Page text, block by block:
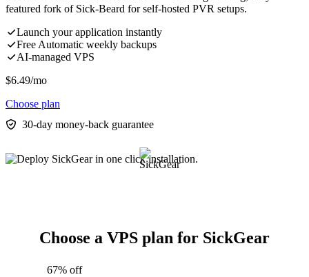
featured fork of Sick-Beard for self-hosted PVR setups.
Launch your application instantly
Free Automatic weekly backups
AI-managed VPS
$6.49/mo
Choose plan
30-day money-back guarantee
Choose a VPS plan for SickGear
67% off